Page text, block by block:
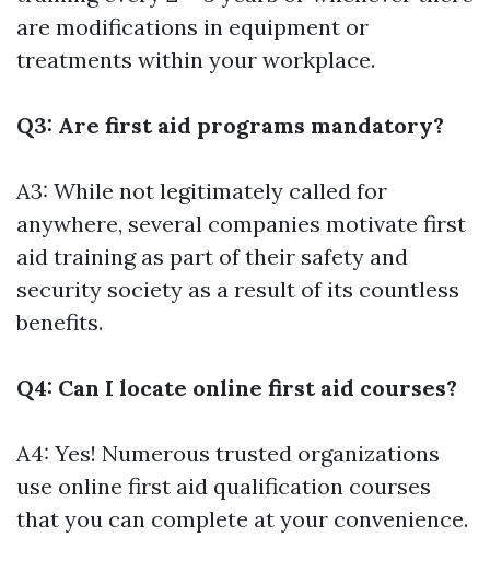
are modifications in equipment or
treatments within your workplace.
Q3: Are first aid programs mandatory?
A3: While not legitimately called for
anywhere, several companies motivate first
aid training as part of their safety and
security society as a result of its countless
benefits.
Q4: Can I locate online first aid courses?
A4: Yes! Numerous trusted organizations
use online first aid qualification courses
that you can complete at your convenience.